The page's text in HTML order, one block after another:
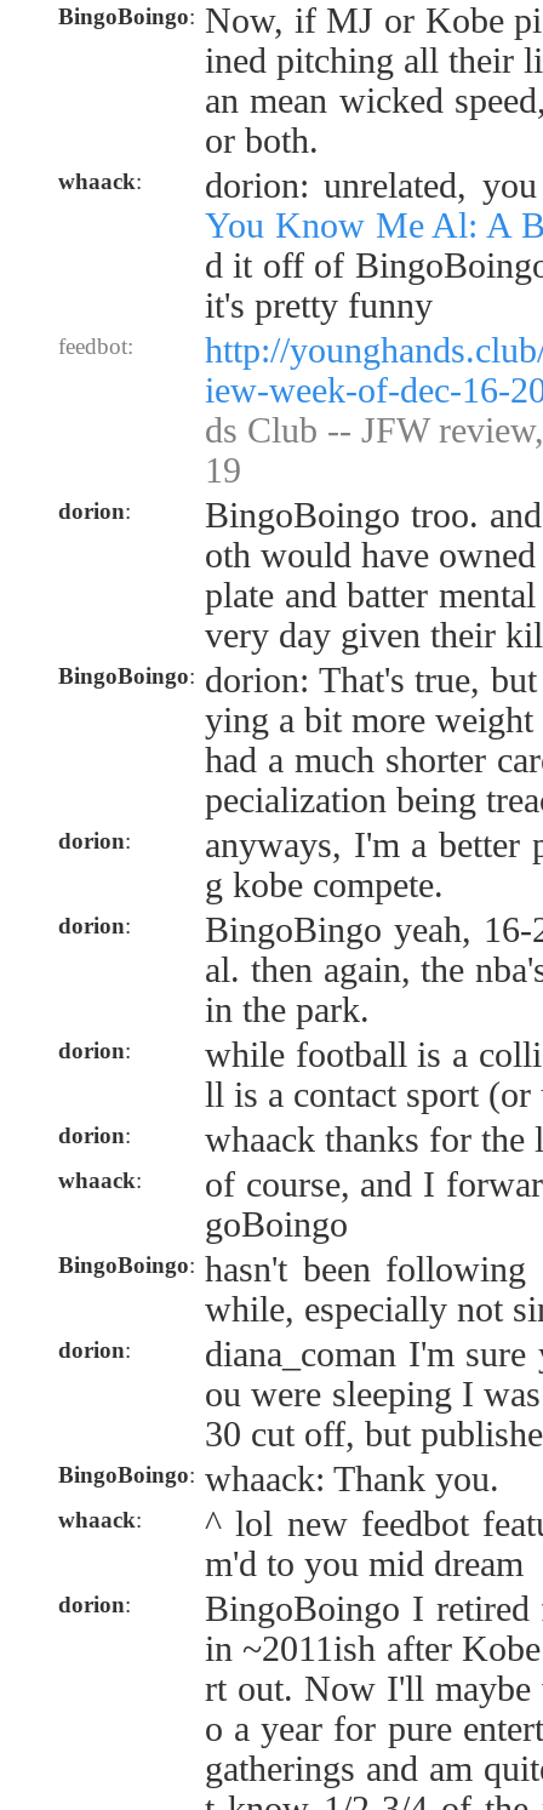
BingoBoingo: Now, if MJ or Kobe
ined pitching all their
an mean wicked
or both.
whaack:
dorion: unrelated,
You Know Me Al: A
d it off of
it's pretty funny
feedbot:
http://
iew-week-of-dec-16-
ds Club -- JFW
19
dorion:
BingoBoingo troo.
oth would have
plate and batter
very day given their
BingoBoingo: dorion: That's true,
ying a bit more
had a much shorter
pecialization being
dorion:
anyways, I'm a better
g kobe compete.
dorion:
BingoBingo yeah,
al. then again, the
in the park.
dorion:
while football is a
ll is a contact sport (or
dorion: whaack thanks for the
whaack:
of course, and I
goBoingo
BingoBoingo: hasn't been
while, especially not
dorion:
diana_coman I'm
ou were sleeping I
30 cut off, but
BingoBoingo: whaack: Thank you.
whaack:
^ lol new feedbot
m'd to you mid dream
dorion:
BingoBoingo I retired
in ~2011ish after
rt out. Now I'll maybe
o a year for pure
gatherings and am